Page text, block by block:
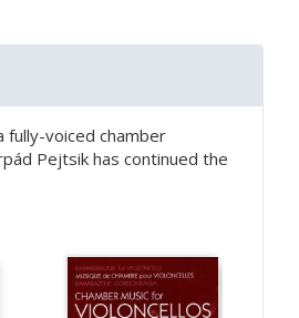
voiced chamber
Pejtsik has continued the